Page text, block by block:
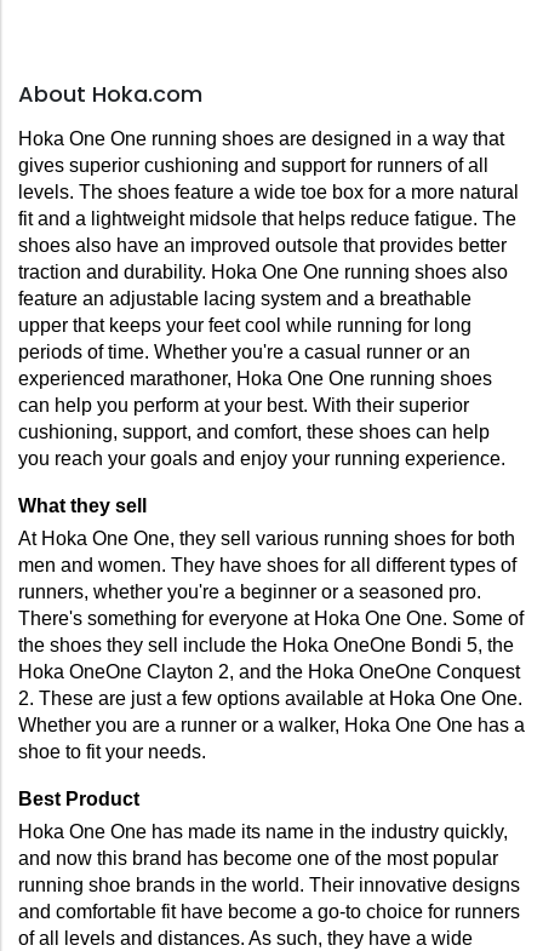
About Hoka.com
Hoka One One running shoes are designed in a way that
gives superior cushioning and support for runners of all
levels. The shoes feature a wide toe box for a more natural
fit and a lightweight midsole that helps reduce fatigue. The
shoes also have an improved outsole that provides better
traction and durability. Hoka One One running shoes also
feature an adjustable lacing system and a breathable
upper that keeps your feet cool while running for long
periods of time. Whether you're a casual runner or an
experienced marathoner, Hoka One One running shoes
can help you perform at your best. With their superior
cushioning, support, and comfort, these shoes can help
you reach your goals and enjoy your running experience.
What they sell
At Hoka One One, they sell various running shoes for both
men and women. They have shoes for all different types of
runners, whether you're a beginner or a seasoned pro.
There's something for everyone at Hoka One One. Some of
the shoes they sell include the Hoka OneOne Bondi 5, the
Hoka OneOne Clayton 2, and the Hoka OneOne Conquest
2. These are just a few options available at Hoka One One.
Whether you are a runner or a walker, Hoka One One has a
shoe to fit your needs.
Best Product
Hoka One One has made its name in the industry quickly,
and now this brand has become one of the most popular
running shoe brands in the world. Their innovative designs
and comfortable fit have become a go-to choice for runners
of all levels and distances. As such, they have a wide